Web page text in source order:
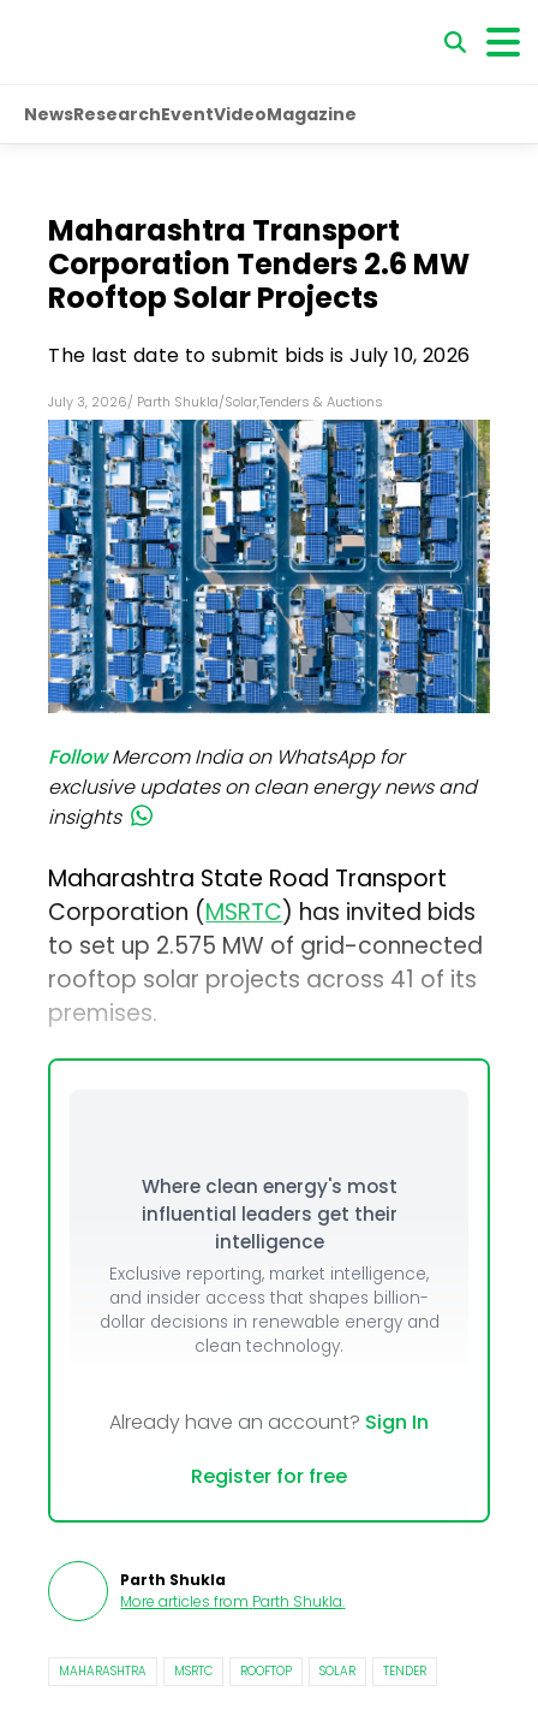
NewsResearchEventVideoMagazine
Maharashtra Transport
Corporation Tenders 2.6 MW
Rooftop Solar Projects
The last date to submit bids is July 10, 2026
July 3, 2026/ Parth Shukla/Solar,Tenders & Auctions
FollowMercom India on WhatsApp for
exclusive updates on clean energy news and
insights
Maharashtra State Road Transport
Corporation (MSRTC) has invited bids
to set up 2.575 MW of grid-connected
rooftop solar projects across 41 of its
premises.
Where clean energy's most
influential leaders get their
intelligence
Exclusive reporting, market intelligence,
and insider access that shapes billion-
dollar decisions in renewable energy and
clean technology.
Already have an account? Sign In
Register for free
Parth Shukla
More articles from Parth Shukla.
MAHARASHTRA MSRTC ROOFTOP SOLAR TENDER